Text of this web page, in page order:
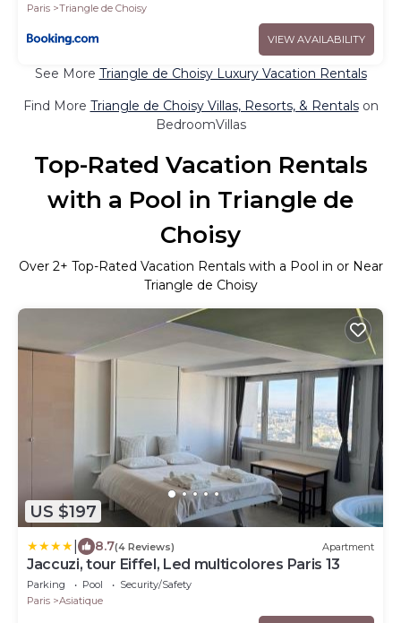
Paris
Triangle de Choisy
VIEW AVAILABILITY
See More Triangle de Choisy Luxury Vacation Rentals
Find More Triangle de Choisy Villas, Resorts, & Rentalson
BedroomVillas
Top-Rated Vacation Rentals
with a Pool in Triangle de
Choisy
Over 2+ Top-Rated Vacation Rentals with a Pool in or Near
Triangle de Choisy
US $197
8.7(4 Reviews) Apartment
Jaccuzi, tour Eiffel, Led multicolores Paris 13
Parking Pool
Security/Safety
Paris
Asiatique